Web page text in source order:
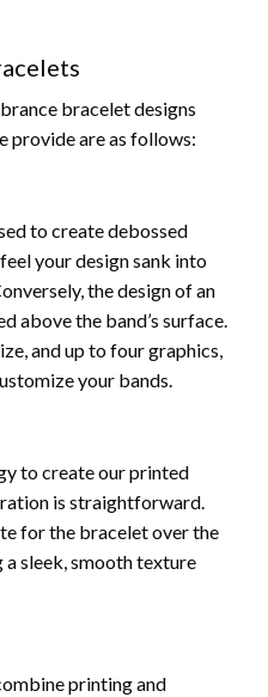
bracelet designs
provide are as follows:
to create debossed
your design sank into
the design of an
above the band’s surface.
and up to four graphics,
your bands.
to create our printed
is straightforward.
for the bracelet over the
sleek, smooth texture
printing and